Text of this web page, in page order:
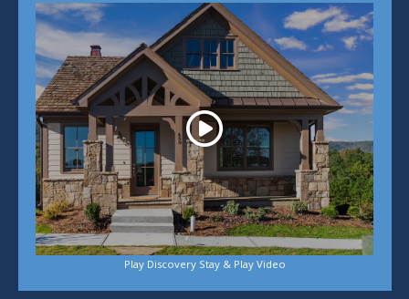
Play
Play Discovery Stay & Play Video